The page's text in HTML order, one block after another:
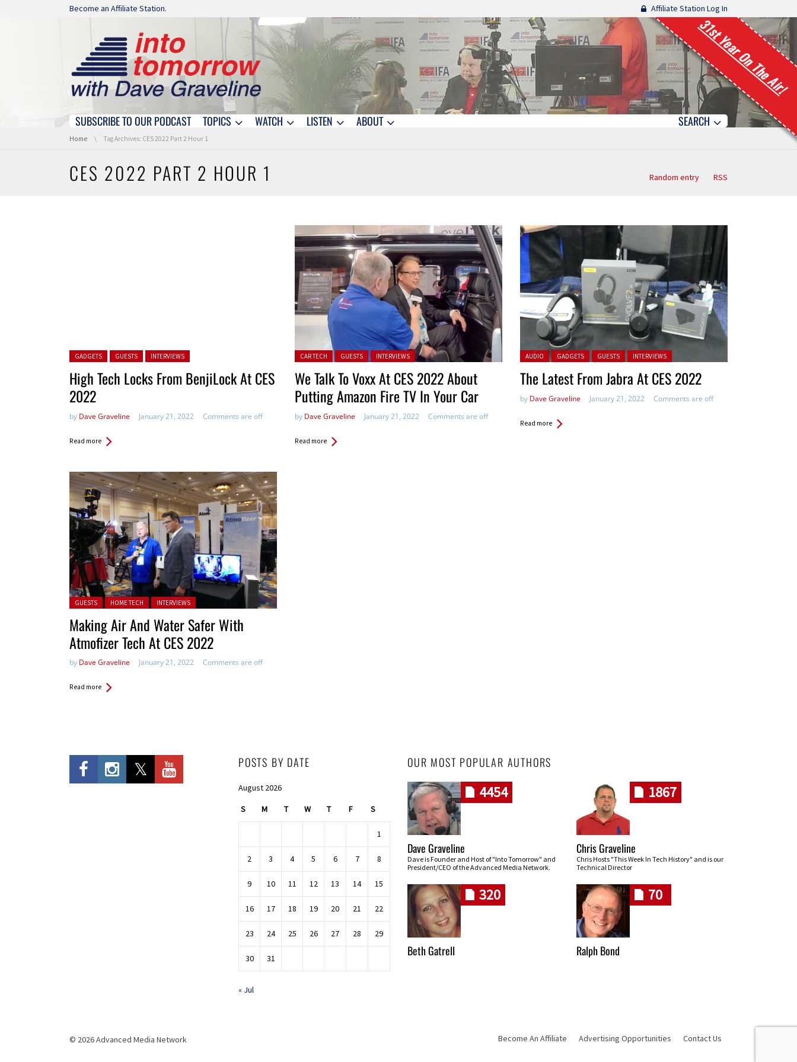
Skip navigation
Become an Affiliate Station. Affiliate Station Log In
31st Year On The Air!
Skip navigation
SUBSCRIBE TO OUR PODCAST TOPICS WATCH LISTEN ABOUT SEARCH
You are here:
Home Tag Archives: CES 2022 Part 2 Hour 1
CES 2022 PART 2 HOUR 1 Random entry RSS
Posted in:
GADGETS GUESTS INTERVIEWS
High Tech Locks From BenjiLock At CES
2022
by Dave Graveline January 21, 2022 Comments are off
Read more
Posted in:
CAR TECH GUESTS INTERVIEWS
We Talk To Voxx At CES 2022 About
Putting Amazon Fire TV In Your Car
by Dave Graveline January 21, 2022 Comments are off
Read more
Posted in:
AUDIO GADGETS GUESTS INTERVIEWS
The Latest From Jabra At CES 2022
by Dave Graveline January 21, 2022 Comments are off
Read more
Posted in:
GUESTS HOME TECH INTERVIEWS
Making Air And Water Safer With
Atmofizer Tech At CES 2022
by Dave Graveline January 21, 2022 Comments are off
Read more
POSTS BY DATE
August 2026
S M T W T F S
1
2 3 4 5 6 7 8
9 10 11 12 13 14 15
16 17 18 19 20 21 22
23 24 25 26 27 28 29
30 31
« Jul
OUR MOST POPULAR AUTHORS
4454
Dave Graveline
Dave is Founder and Host of "Into Tomorrow" and
President/CEO of the Advanced Media Network.
1867
Chris Graveline
Chris Hosts "This Week In Tech History" and is our
Technical Director
320
Beth Gatrell
70
Ralph Bond
© 2026 Advanced Media Network Become An Affiliate Advertising Opportunities Contact Us